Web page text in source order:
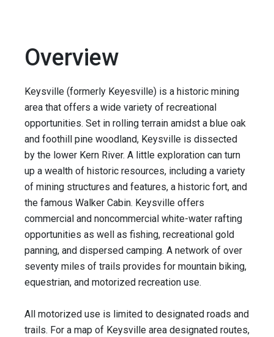
Overview
Keysville (formerly Keyesville) is a historic mining
area that offers a wide variety of recreational
opportunities. Set in rolling terrain amidst a blue oak
and foothill pine woodland, Keysville is dissected
by the lower Kern River. A little exploration can turn
up a wealth of historic resources, including a variety
of mining structures and features, a historic fort, and
the famous Walker Cabin. Keysville offers
commercial and noncommercial white-water rafting
opportunities as well as fishing, recreational gold
panning, and dispersed camping. A network of over
seventy miles of trails provides for mountain biking,
equestrian, and motorized recreation use.
All motorized use is limited to designated roads and
trails. For a map of Keysville area designated routes,